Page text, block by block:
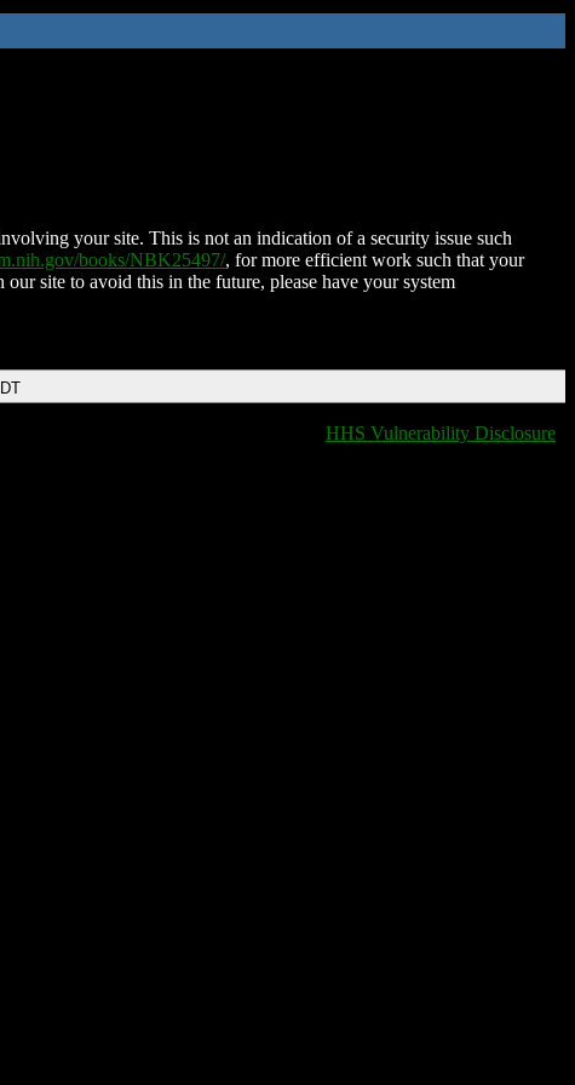
your site. This is not an indication of a security issue such
books/NBK25497/, for more efficient work such that your
site to avoid this in the future, please have your system
HHS Vulnerability Disclosure